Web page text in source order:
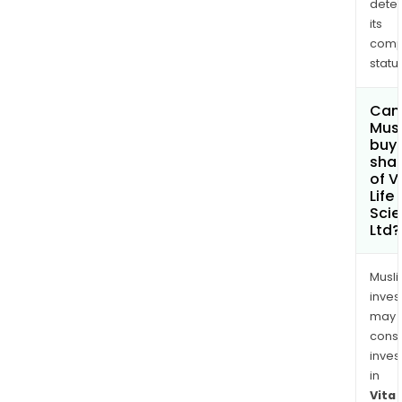
its
Can
buy
of
Life
Ltd?
may
in
Vita